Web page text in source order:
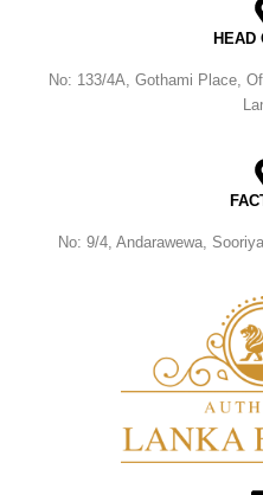
HEAD
No: 133/4A, Gothami Place,
No: 9/4, Andarawewa,